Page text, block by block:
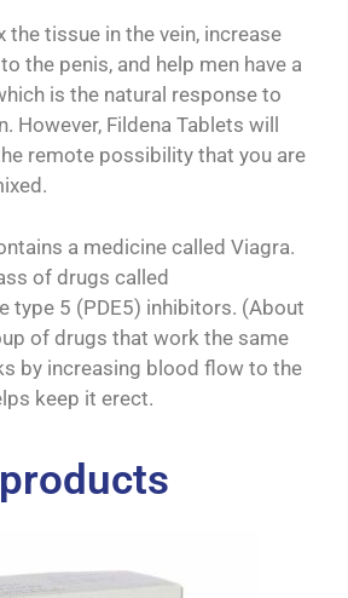
the tissue in the vein, increase
the penis, and help men have a
is the natural response to
However, Fildena Tablets will
remote possibility that you are
a medicine called Viagra.
of drugs called
type 5 (PDE5) inhibitors. (About
of drugs that work the same
by increasing blood flow to the
keep it erect.